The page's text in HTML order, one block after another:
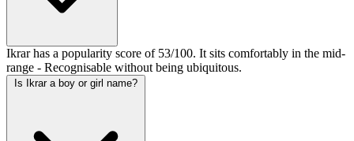
Ikrar has a popularity score of 53/100. It sits comfortably in the mid-
range - Recognisable without being ubiquitous.
Is Ikrar a boy or girl name?